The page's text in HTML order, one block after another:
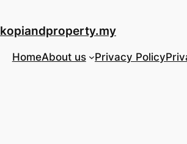
kopiandproperty.my
HomeAbout us Privacy Policy